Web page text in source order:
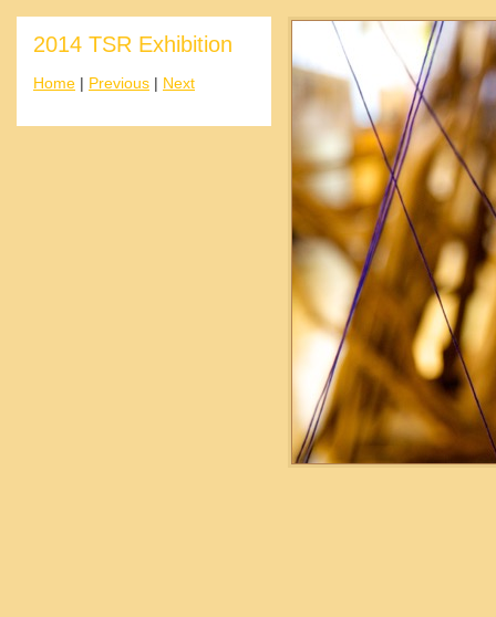
2014 TSR Exhibition
Home | Previous | Next